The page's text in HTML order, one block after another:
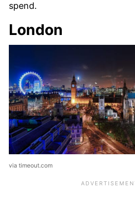
spend.
London
via timeout.com